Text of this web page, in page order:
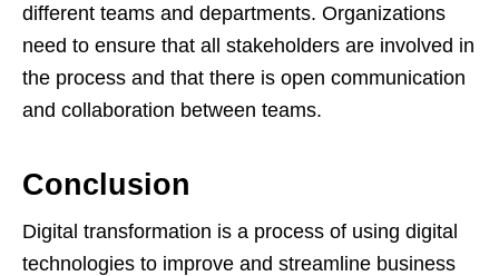
different teams and departments. Organizations
need to ensure that all stakeholders are involved in
the process and that there is open communication
and collaboration between teams.
Conclusion
Digital transformation is a process of using digital
technologies to improve and streamline business